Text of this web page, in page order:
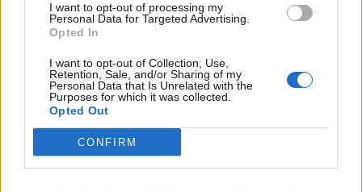
I want to opt-out of processing my
Personal Data for Targeted Advertising.
Opted In
I want to opt-out of Collection, Use,
Retention, Sale, and/or Sharing of my
Personal Data that Is Unrelated with the
Purposes for which it was collected.
Opted Out
CONFIRM
jeli bijeli hljeb tri puta mjesečno ili manje.
(MONDO)